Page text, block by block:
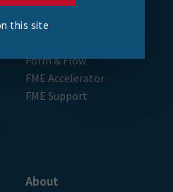
Training
Form & Flow
FME Accelerator
FME Support
About
this site